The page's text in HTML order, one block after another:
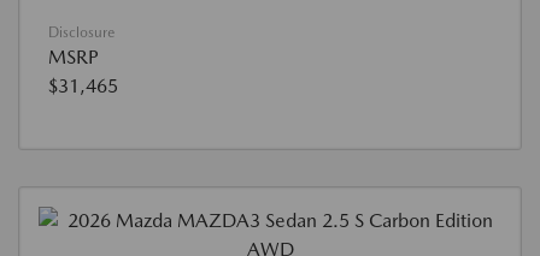
Disclosure
MSRP
$31,465